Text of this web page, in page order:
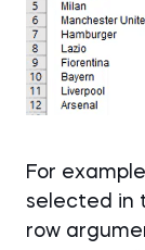
For
selected in
row